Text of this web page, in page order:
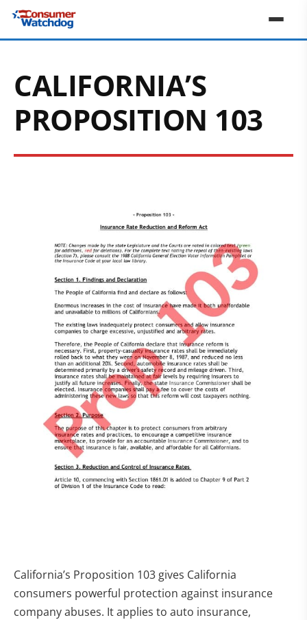
CALIFORNIA’S
PROPOSITION 103
California’s Proposition 103 gives California
consumers powerful protection against insurance
company abuses. It applies to auto insurance,